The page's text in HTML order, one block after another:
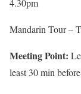
4.30pm
Mandarin Tour –
Meeting Point:
least 30 min